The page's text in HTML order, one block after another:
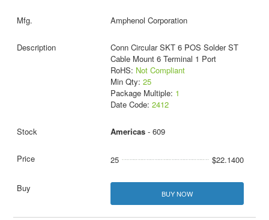
Amphenol Corporation
Conn Circular SKT 6 POS Solder ST
Cable Mount 6 Terminal 1 Port
RoHS: Not Compliant
Min Qty: 25
Package Multiple: 1
Date Code: 2412
Americas- 609
25 $22.1400
BUY NOW